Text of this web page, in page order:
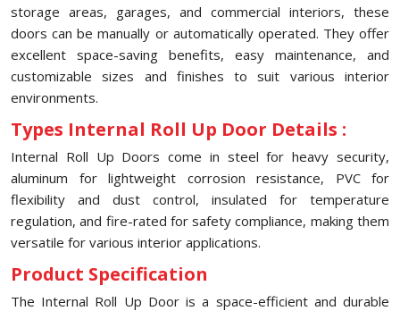
storage areas, garages, and commercial interiors, these
doors can be manually or automatically operated. They offer
excellent space-saving benefits, easy maintenance, and
customizable sizes and finishes to suit various interior
environments.
Types Internal Roll Up Door Details :
Internal Roll Up Doors come in steel for heavy security,
aluminum for lightweight corrosion resistance, PVC for
flexibility and dust control, insulated for temperature
regulation, and fire-rated for safety compliance, making them
versatile for various interior applications.
Product Specification
The Internal Roll Up Door is a space-efficient and durable